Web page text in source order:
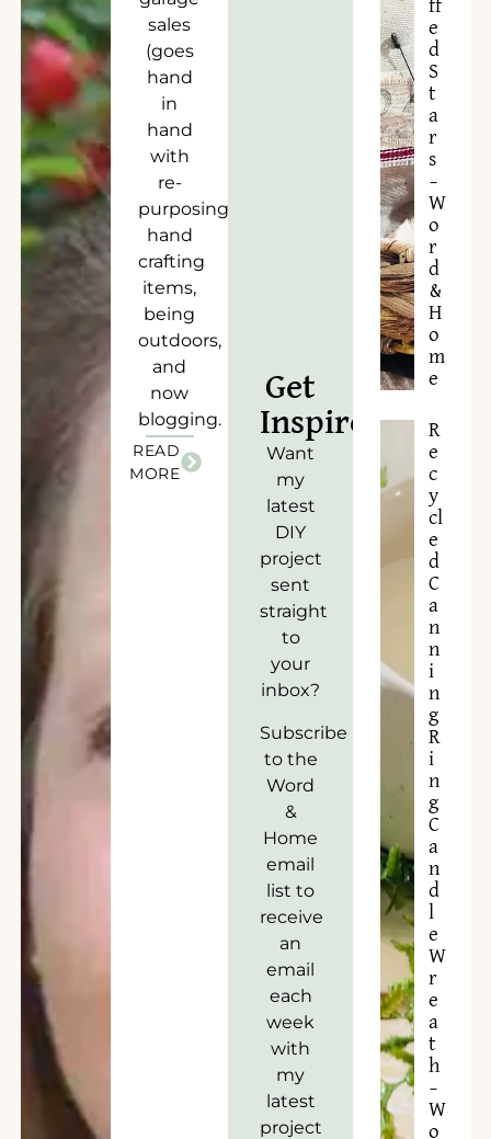
sales
(goes
hand
in
hand
with
re-
purposing),
hand
crafting
items,
being
outdoors,
and
now
blogging.
READ
MORE
Get
Inspired!
Want
my
latest
DIY
project
sent
straight
to
your
inbox?
Subscribe
to the
Word
&
Home
email
list to
receive
an
email
each
week
with
my
latest
project
ff
e
d
S
t
a
r
s
–
W
o
r
d
&
H
o
m
e
R
e
c
y
cl
e
d
C
a
n
n
i
n
g
R
i
n
g
C
a
n
d
e
W
r
e
a
t
h
–
W
o